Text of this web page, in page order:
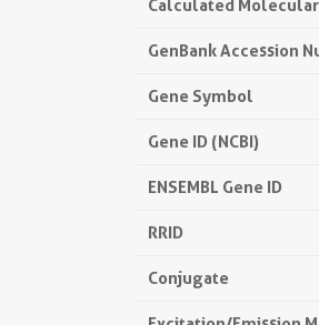
Calculated
GenBank Accession
Gene Symbol
Gene ID (NCBI)
ENSEMBL Gene ID
RRID
Conjugate